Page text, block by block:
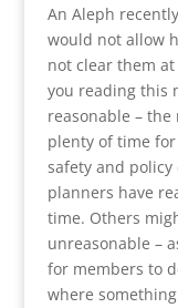
An Aleph
would not allow
not clear them at
you reading this
reasonable –
plenty of time
safety and
planners have
time. Others
unreasonable –
for members to
where